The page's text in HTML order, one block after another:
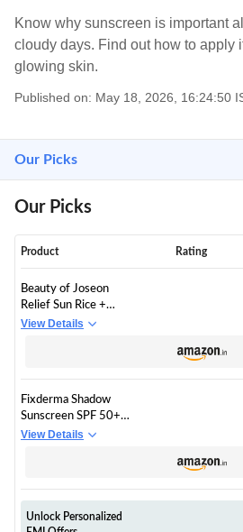
Know why sunscreen is important
cloudy days. Find out how to apply
glowing skin.
Published on: May 18, 2026, 16:24:50
Our Picks
Our Picks
Product Rating
Beauty of Joseon
Relief Sun Rice +
Probiotics 50 ml SPF
View Details
Fixderma Shadow
Sunscreen SPF 50+
Gel for Oily Skin |
& Men | Non Greasy
& Water Resistant -
View Details
Unlock Personalized